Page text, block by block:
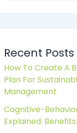
Recent Posts
How To Create A
Plan For
Management
Cognitive-
Explained: